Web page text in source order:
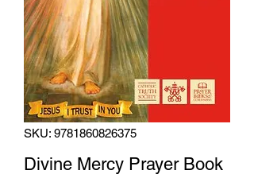
SKU: 9781860826375
Divine Mercy Prayer Book